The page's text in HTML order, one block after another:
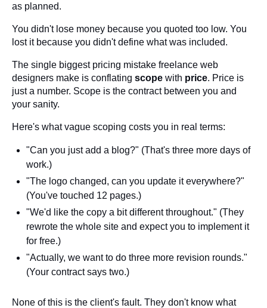
as planned.
You didn't lose money because you quoted too low. You
lost it because you didn't define what was included.
The single biggest pricing mistake freelance web
designers make is conflating scope with price. Price is
just a number. Scope is the contract between you and
your sanity.
Here's what vague scoping costs you in real terms:
"Can you just add a blog?" (That's three more days of
work.)
"The logo changed, can you update it everywhere?"
(You've touched 12 pages.)
"We'd like the copy a bit different throughout." (They
rewrote the whole site and expect you to implement it
for free.)
"Actually, we want to do three more revision rounds."
(Your contract says two.)
None of this is the client's fault. They don't know what